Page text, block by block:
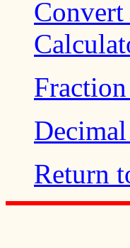
Return